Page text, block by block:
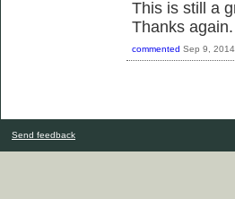
This is still a
Thanks again.
commented Sep 9, 2014
Send feedback